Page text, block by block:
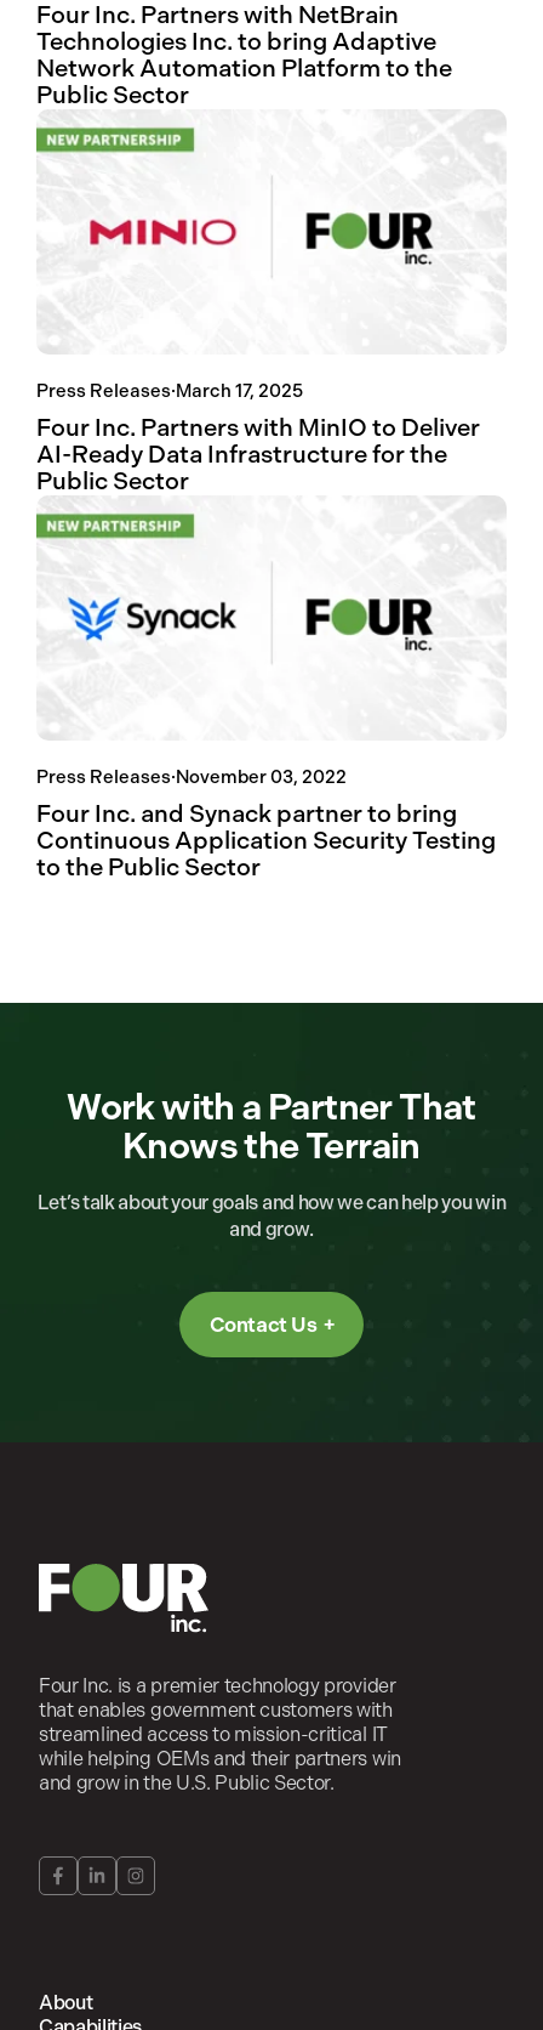
Four Inc. Partners with NetBrain
Technologies Inc. to bring Adaptive
Network Automation Platform to the
Public Sector
Press Releases·March 17, 2025
Four Inc. Partners with MinIO to Deliver
AI-Ready Data Infrastructure for the
Public Sector
Press Releases·November 03, 2022
Four Inc. and Synack partner to bring
Continuous Application Security Testing
to the Public Sector
Work with a Partner That
Knows the Terrain
Let’s talk about your goals and how we can help you win
and grow.
Contact Us
Four Inc. is a premier technology provider
that enables government customers with
streamlined access to mission-critical IT
while helping OEMs and their partners win
and grow in the U.S. Public Sector.
About